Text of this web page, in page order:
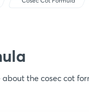
the cosec cot